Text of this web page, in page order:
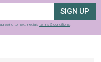
SIGN UP
to nextmedia’s terms & conditions.